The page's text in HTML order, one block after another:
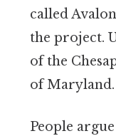
called
the project.
of the
of Maryland.
People